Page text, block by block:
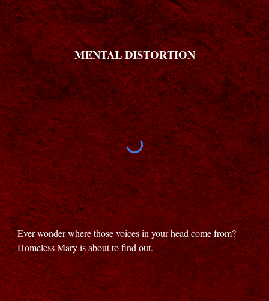
MENTAL DISTORTION
Ever wonder where those voices in your head come from?
Homeless Mary is about to find out.